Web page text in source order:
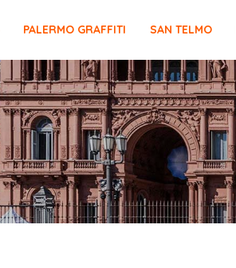
PALERMO GRAFFITI SAN TELMO